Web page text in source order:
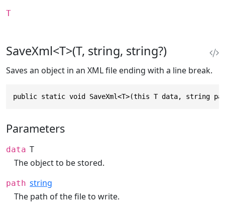
T
SaveXml<T>(T, string, string?)
Saves an object in an XML file ending with a line break.
public static void SaveXml<T>(this T data, string
Parameters
data T
The object to be stored.
path string
The path of the file to write.